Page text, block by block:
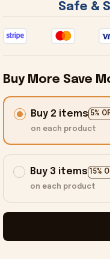
Safe &
Buy More Save
Buy 2 items 5%
on each product
Buy 3 items 15%
on each product